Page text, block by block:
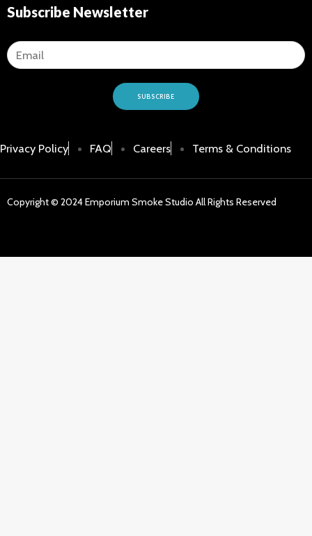
Subscribe Newsletter
SUBSCRIBE
Privacy Policy FAQ Careers Terms & Conditions
Copyright © 2024 Emporium Smoke Studio All Rights Reserved